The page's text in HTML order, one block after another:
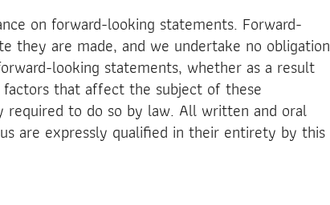
on forward-looking statements. Forward-
they are made, and we undertake no obligation
looking statements, whether as a result
that affect the subject of these
to do so by law. All written and oral
are expressly qualified in their entirety by this